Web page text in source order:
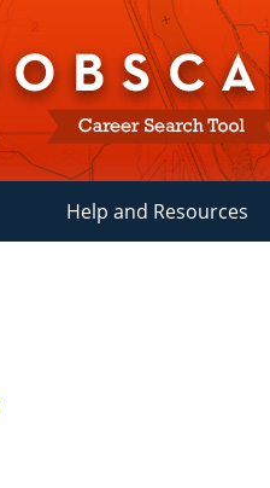
Help and Resources